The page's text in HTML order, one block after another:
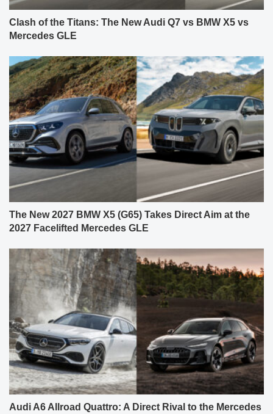
Clash of the Titans: The New Audi Q7 vs BMW X5 vs
Mercedes GLE
The New 2027 BMW X5 (G65) Takes Direct Aim at the
2027 Facelifted Mercedes GLE
Audi A6 Allroad Quattro: A Direct Rival to the Mercedes